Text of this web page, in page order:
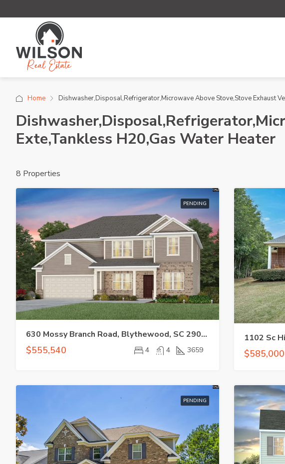
Home Dishwasher,Disposal,Refrigerator,Microwave Above Stove,Stove Exhaust
Exte,Tankless H20,Gas Water Heater
8 Properties
PENDING
630 Mossy Branch Road, Blythewood, SC 29016
$555,540 4 4 3659 $585,000
PENDING